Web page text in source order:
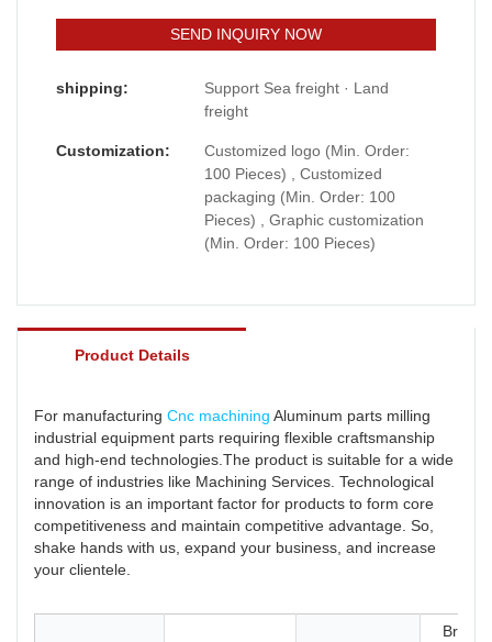
equipment parts.The product covers wide
of Machining Services.
SEND INQUIRY NOW
shipping:
Support Sea freight · Land
freight
Customization:
Customized logo (Min. Order:
100 Pieces) , Customized
packaging (Min. Order: 100
Pieces) , Graphic customization
(Min. Order: 100 Pieces)
Product Details
For manufacturing Cnc machining Aluminum parts milling
industrial equipment parts requiring flexible craftsmanship
and high-end technologies.The product is suitable for a wide
range of industries like Machining Services. Technological
innovation is an important factor for products to form core
competitiveness and maintain competitive advantage. So,
shake hands with us, expand your business, and increase
your clientele.